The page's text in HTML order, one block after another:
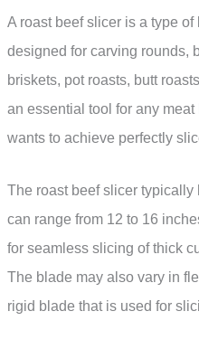
A roast beef slicer is a type
designed for carving rounds,
briskets, pot roasts, butt
an essential tool for any
wants to achieve perfectly
The roast beef slicer
can range from 12 to 16
for seamless slicing of thick
The blade may also vary in
rigid blade that is used for